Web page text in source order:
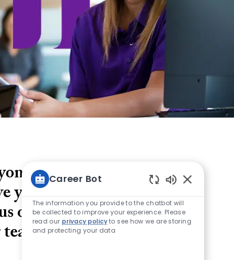
can achieve and
your ideas forward,
on service first - and
team.
Career Bot
The information you provide to the chatbot will
be collected to improve your experience. Please
read our privacy policyto see how we are storing
and protecting your data